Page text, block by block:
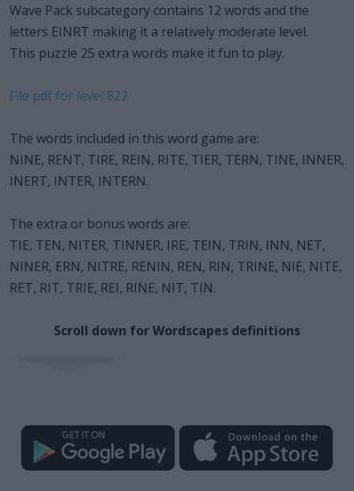
Wave Pack subcategory contains 12 words and the
letters EINRT making it a relatively moderate level.
This puzzle 25 extra words make it fun to play.
File pdf for level 822
The words included in this word game are:
NINE, RENT, TIRE, REIN, RITE, TIER, TERN, TINE, INNER,
INERT, INTER, INTERN.
The extra or bonus words are:
TIE, TEN, NITER, TINNER, IRE, TEIN, TRIN, INN, NET,
NINER, ERN, NITRE, RENIN, REN, RIN, TRINE, NIE, NITE,
RET, RIT, TRIE, REI, RINE, NIT, TIN.
Scroll down for Wordscapes definitions